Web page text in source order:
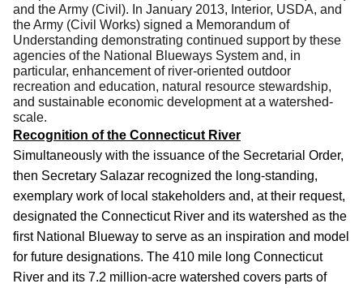
and the Army (Civil). In January 2013, Interior, USDA, and
the Army (Civil Works) signed a Memorandum of
Understanding demonstrating continued support by these
agencies of the National Blueways System and, in
particular, enhancement of river-oriented outdoor
recreation and educa­tion, natural resource stewardship,
and sustainable economic development at a watershed-
scale.
Recognition of the Connecticut River
Simultaneously with the issuance of the Secretarial Order,
then Secretary Salazar recognized the long-standing,
exemplary work of local stakeholders and, at their request,
designated the Connecticut River and its watershed as the
first National Blueway to serve as an inspiration and model
for future designations. The 410 mile long Connecticut
River and its 7.2 million-acre watershed covers parts of